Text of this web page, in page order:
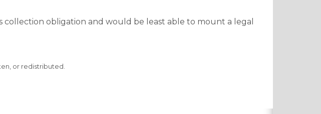
obligation and would be least able to mount a legal
or redistributed.